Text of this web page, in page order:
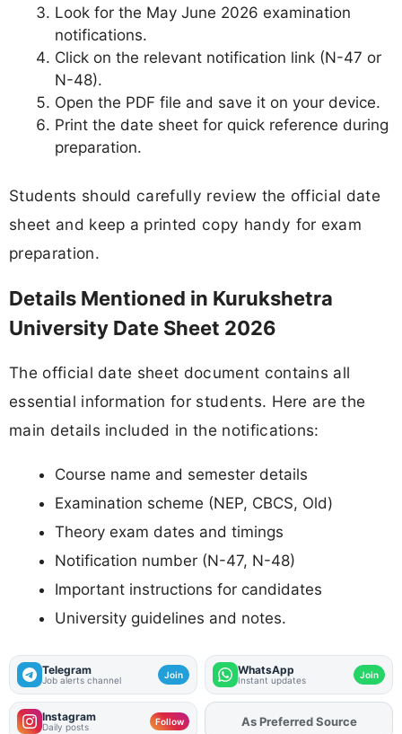
Look for the May June 2026 examination
notifications.
Click on the relevant notification link (N-47 or
N-48).
Open the PDF file and save it on your device.
Print the date sheet for quick reference during
preparation.
Students should carefully review the official date
sheet and keep a printed copy handy for exam
preparation.
Details Mentioned in Kurukshetra
University Date Sheet 2026
The official date sheet document contains all
essential information for students. Here are the
main details included in the notifications:
Course name and semester details
Examination scheme (NEP, CBCS, Old)
Theory exam dates and timings
Notification number (N-47, N-48)
Important instructions for candidates
University guidelines and notes.
Telegram
Job alerts channel Join WhatsApp
Instant updates Join
Instagram
Daily posts Follow AddFJAon